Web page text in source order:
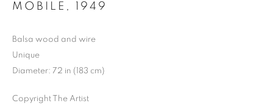
MOBILE , 1949
Balsa wood and wire
Unique
Diameter: 72 in (183 cm)
Copyright The Artist